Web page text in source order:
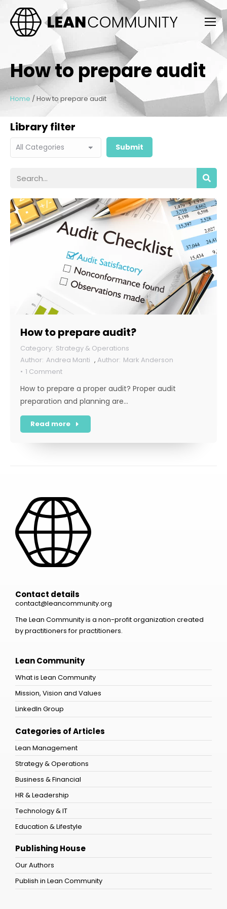
How to prepare audit
Home / How to prepare audit
Library filter
How to prepare audit?
Strategy & Operations
Andrea Manti ,
Mark Anderson
1 Comment
How to prepare a proper audit? Proper audit
preparation and planning are…
Read more
Contact details
contact@leancommunity.org
The Lean Community is a non-profit organization created
by practitioners for practitioners.
Lean Community
What is Lean Community
Mission, Vision and Values
LinkedIn Group
Categories of Articles
Lean Management
Strategy & Operations
Business & Financial
HR & Leadership
Technology & IT
Education & Lifestyle
Publishing House
Our Authors
Publish in Lean Community